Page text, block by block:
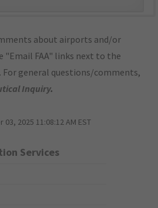
about airports and/or
"Email FAA" links next to the
general questions/comments,
Inquiry.
03, 2025 11:08:12 AM EST
Services